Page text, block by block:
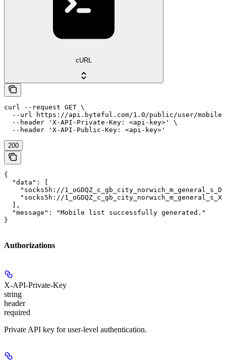
cURL
curl --request GET \
--url https://api.byteful.com/1.0/public/user/
  --header 'X-API-Private-Key: <api-key>' \
  --header 'X-API-Public-Key: <api-key>'
200
{
  "data": [
"socks5h://
"socks5h://
  ],
  "message": "Mobile list successfully generated."
}
Authorizations
X-API-Private-Key
string
header
required
Private API key for user-level authentication.